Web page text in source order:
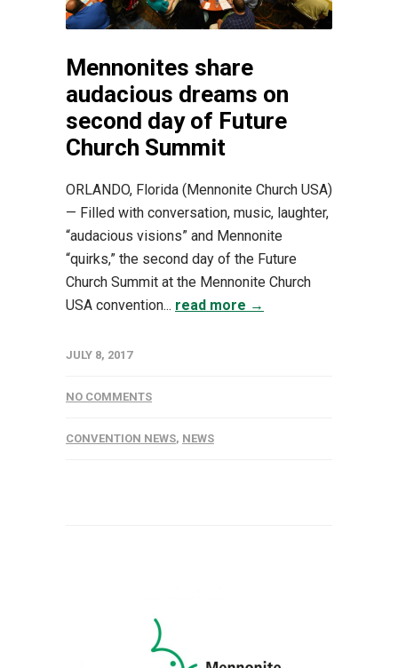
Mennonites share
audacious dreams on
second day of Future
Church Summit
ORLANDO, Florida (Mennonite Church USA)
— Filled with conversation, music, laughter,
“audacious visions” and Mennonite
“quirks,” the second day of the Future
Church Summit at the Mennonite Church
USA convention... read more →
JULY 8, 2017
NO COMMENTS
CONVENTION NEWS, NEWS